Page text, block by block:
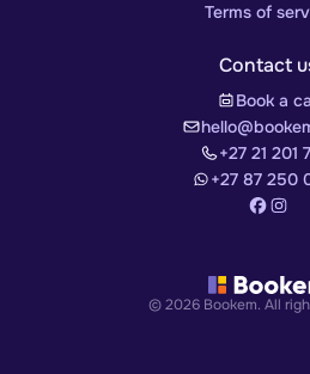
Terms of
Contact
Book a
+27 21 201
+27 87 250
© 2026 Bookem. All